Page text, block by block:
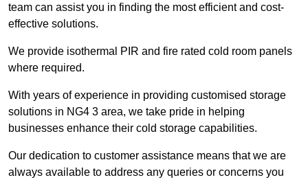
team can assist you in finding the most efficient and cost-
effective solutions.
We provide isothermal PIR and fire rated cold room panels
where required.
With years of experience in providing customised storage
solutions in NG4 3 area, we take pride in helping
businesses enhance their cold storage capabilities.
Our dedication to customer assistance means that we are
always available to address any queries or concerns you